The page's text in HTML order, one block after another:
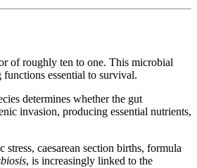
of roughly ten to one. This microbial
essential to survival.
determines whether the gut
invasion, producing essential nutrients,
caesarean section births, formula
, is increasingly linked to the